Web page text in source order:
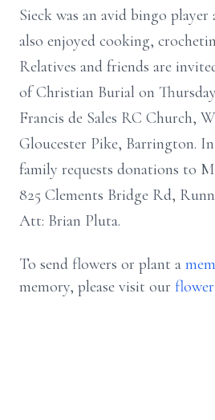
Sieck was an avid bingo player
also enjoyed cooking,
Relatives and friends are
of Christian Burial on
Francis de Sales RC Church,
Gloucester Pike, Barrington.
family requests donations to
825 Clements Bridge Rd,
Att: Brian Pluta.
To send flowers or plant a
memory, please visit our